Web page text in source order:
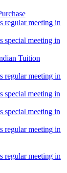
regular meeting in
special meeting in
Tuition
regular meeting in
special meeting in
special meeting in
regular meeting in
regular meeting in